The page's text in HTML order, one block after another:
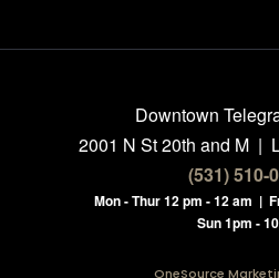
Downtown
2001 N St 20th and M |
(531) 510-
Mon - Thur 12 pm - 12 am |
Sun 1pm -
OneSource